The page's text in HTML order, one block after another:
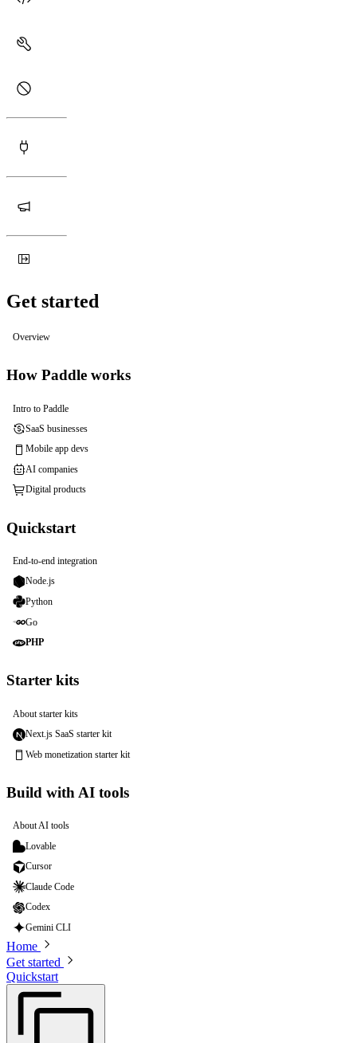
Get started
Overview
How Paddle works
Intro to Paddle
SaaS businesses
Mobile app devs
AI companies
Digital products
Quickstart
End-to-end integration
Node.js
Python
Go
PHP
Starter kits
About starter kits
Next.js SaaS starter kit
Web monetization starter kit
Build with AI tools
About AI tools
Lovable
Cursor
Claude Code
Codex
Gemini CLI
Home
Get started
Quickstart